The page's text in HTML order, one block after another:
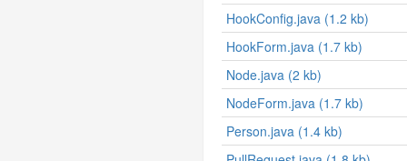
HookConfig.java (1.2 kb)
HookForm.java (1.7 kb)
Node.java (2 kb)
NodeForm.java (1.7 kb)
Person.java (1.4 kb)